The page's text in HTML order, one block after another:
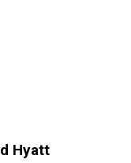
Hyatt